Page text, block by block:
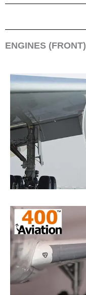
ENGINES (FRONT)